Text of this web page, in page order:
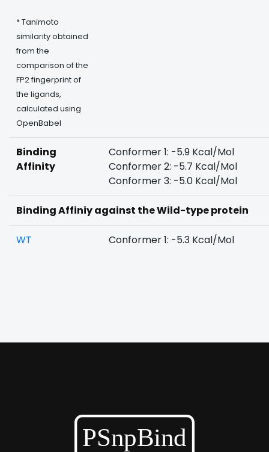
* Tanimoto
similarity obtained
from the
comparison of the
FP2 fingerprint of
the ligands,
calculated using
OpenBabel
Binding
Affinity
Conformer 1: -5.9 Kcal/Mol
Conformer 2: -5.7 Kcal/Mol
Conformer 3: -5.0 Kcal/Mol
Binding Affiniy against the Wild-type protein
WT Conformer 1: -5.3 Kcal/Mol